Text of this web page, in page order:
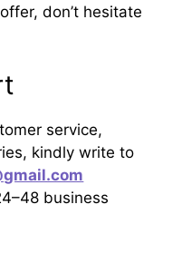
don’t hesitate
service,
kindly write to
business